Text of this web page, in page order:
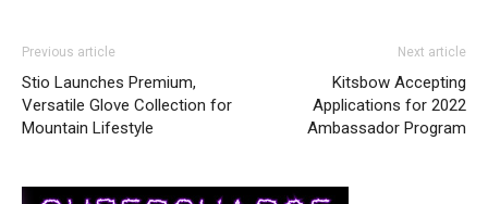
Previous article
Stio Launches Premium,
Versatile Glove Collection for
Mountain Lifestyle
Next article
Kitsbow Accepting
Applications for 2022
Ambassador Program